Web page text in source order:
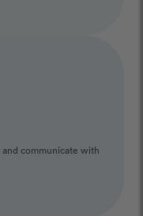
communicate with